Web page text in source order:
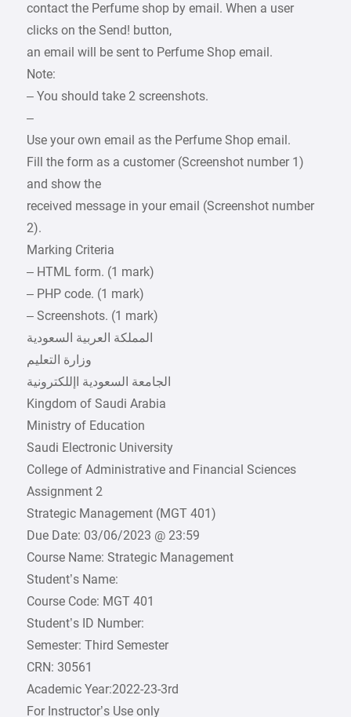
contact the Perfume shop by email. When a user
clicks on the Send! button,
an email will be sent to Perfume Shop email.
Note:
– You should take 2 screenshots.
–
Use your own email as the Perfume Shop email.
Fill the form as a customer (Screenshot number 1)
and show the
received message in your email (Screenshot number
2).
Marking Criteria
– HTML form. (1 mark)
– PHP code. (1 mark)
– Screenshots. (1 mark)
Kingdom of Saudi Arabia
Ministry of Education
Saudi Electronic University
College of Administrative and Financial Sciences
Assignment 2
Strategic Management (MGT 401)
Due Date: 03/06/2023 @ 23:59
Course Name: Strategic Management
Student’s Name:
Course Code: MGT 401
Student’s ID Number:
Semester: Third Semester
CRN: 30561
Academic Year:2022-23-3rd
For Instructor’s Use only